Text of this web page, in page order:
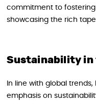
commitment to
showcasing the rich
Sustainability
In line with global trends,
emphasis on